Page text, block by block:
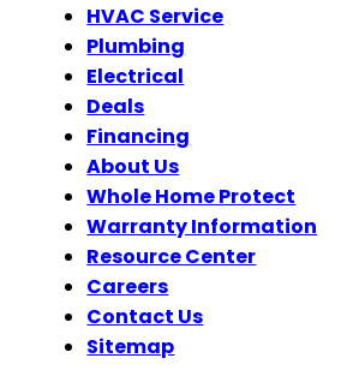
HVAC Service
Plumbing
Electrical
Deals
Financing
About Us
Whole Home Protect
Warranty Information
Resource Center
Careers
Contact Us
Sitemap